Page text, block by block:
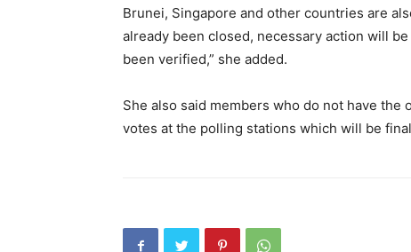
Brunei, Singapore and other countries are
already been closed, necessary action will
been verified,” she added.
She also said members who do not have
votes at the polling stations which will be